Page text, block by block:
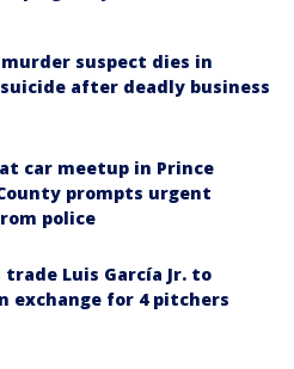
suspect dies in
after deadly business
car meetup in Prince
prompts urgent
police
Luis García Jr. to
exchange for 4 pitchers